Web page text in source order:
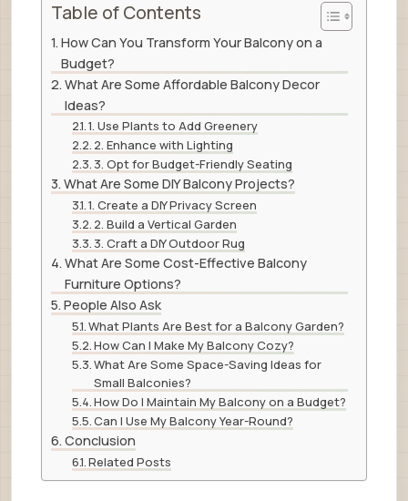
Table of Contents
How Can You Transform Your Balcony on a
Budget?
What Are Some Affordable Balcony Decor
Ideas?
1. Use Plants to Add Greenery
2. Enhance with Lighting
3. Opt for Budget-Friendly Seating
What Are Some DIY Balcony Projects?
1. Create a DIY Privacy Screen
2. Build a Vertical Garden
3. Craft a DIY Outdoor Rug
What Are Some Cost-Effective Balcony
Furniture Options?
People Also Ask
What Plants Are Best for a Balcony Garden?
How Can I Make My Balcony Cozy?
What Are Some Space-Saving Ideas for
Small Balconies?
How Do I Maintain My Balcony on a Budget?
Can I Use My Balcony Year-Round?
Conclusion
Related Posts